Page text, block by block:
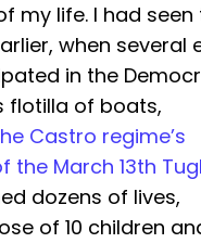
my life. I had seen
when several
in the
flotilla of boats,
Castro regime’s
the March 13th
dozens of lives,
of 10 children